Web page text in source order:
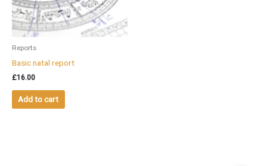
Reports
Basic natal report
£16.00
Add to cart